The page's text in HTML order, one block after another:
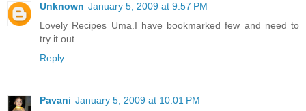
Unknown January 5, 2009 at 9:57 PM
Lovely Recipes Uma.I have bookmarked few and need to
try it out.
Reply
Pavani January 5, 2009 at 10:01 PM